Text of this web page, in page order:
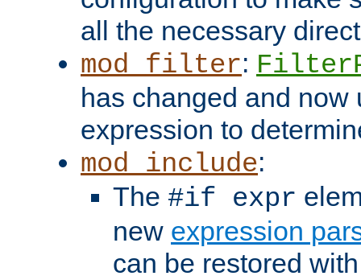
all the necessary
mod_filter:
has changed and now
expression to
mod_include:
The #if expr
new expression
can be restored